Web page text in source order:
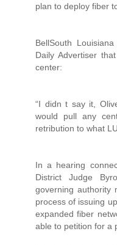
plan to deploy fiber
BellSouth
Daily Advertiser
center:
“I didn t say it,
would pull any
retribution to what
In a hearing
District Judge
governing authority
process of issuing
expanded fiber
able to petition for a